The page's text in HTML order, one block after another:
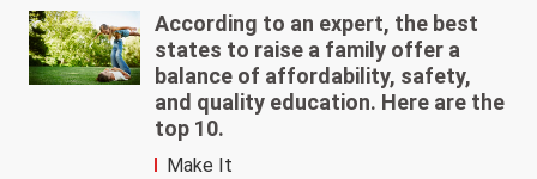
According to an expert, the best
states to raise a family offer a
balance of affordability, safety,
and quality education. Here are the
top 10.
Make It